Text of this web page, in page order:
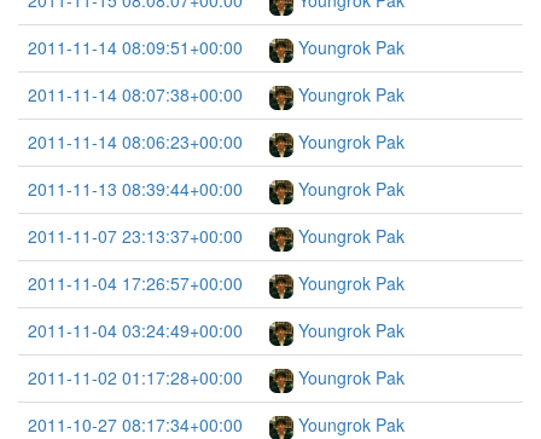
2011-11-14 08:09:51+00:00
Youngrok Pak
2011-11-14 08:07:38+00:00
Youngrok Pak
2011-11-14 08:06:23+00:00
Youngrok Pak
2011-11-13 08:39:44+00:00
Youngrok Pak
2011-11-07 23:13:37+00:00
Youngrok Pak
2011-11-04 17:26:57+00:00
Youngrok Pak
2011-11-04 03:24:49+00:00
Youngrok Pak
2011-11-02 01:17:28+00:00
Youngrok Pak
2011-10-27 08:17:34+00:00
Youngrok Pak